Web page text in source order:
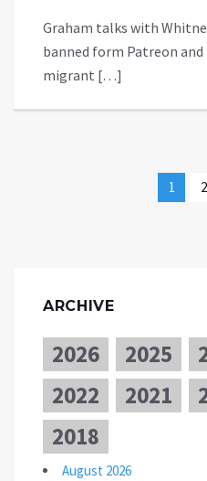
Graham talks with
banned form Patreon
migrant […]
1 2
ARCHIVE
2026 2025
2022
2021
2018
August 2026